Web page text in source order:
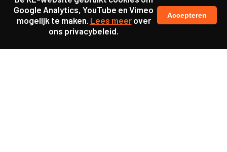
Google Analytics, YouTube en Vimeo
mogelijk te maken. Lees meerover
ons privacybeleid.
Accepteren